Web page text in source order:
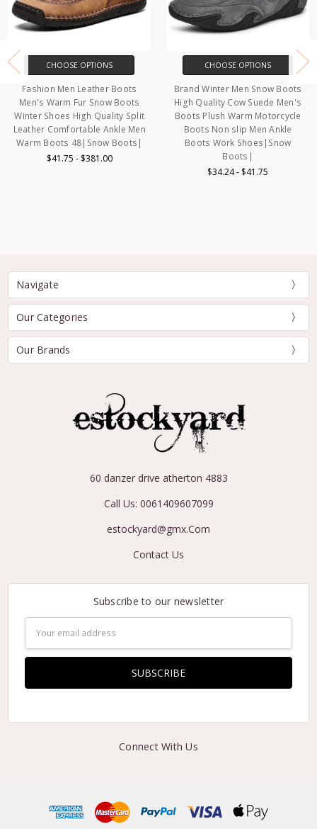
CHOOSE OPTIONS
Fashion Men Leather Boots
Men's Warm Fur Snow Boots
Winter Shoes High Quality Split
Leather Comfortable Ankle Men
Warm Boots 48|Snow Boots|
$41.75 - $381.00
CHOOSE OPTIONS
Brand Winter Men Snow Boots
High Quality Cow Suede Men's
Boots Plush Warm Motorcycle
Boots Non slip Men Ankle
Boots Work Shoes|Snow
Boots|
$34.24 - $41.75
Navigate
Our Categories
Our Brands
60 danzer drive atherton 4883
Call Us: 0061409607099
estockyard@gmx.Com
Contact Us
Subscribe to our newsletter
Address
Connect With Us